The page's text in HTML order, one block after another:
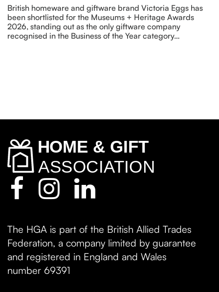
British homeware and giftware brand Victoria Eggs has
been shortlisted for the Museums + Heritage Awards
2026, standing out as the only giftware company
recognised in the Business of the Year category…
The HGA is part of the British Allied Trades
Federation, a company limited by guarantee
and registered in England and Wales
number 69391